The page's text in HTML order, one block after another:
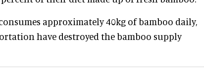
approximately 40kg of bamboo daily,
have destroyed the bamboo supply